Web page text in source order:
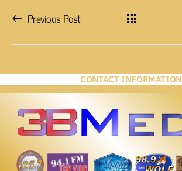
Previous Post
CONTACT INFORMATION